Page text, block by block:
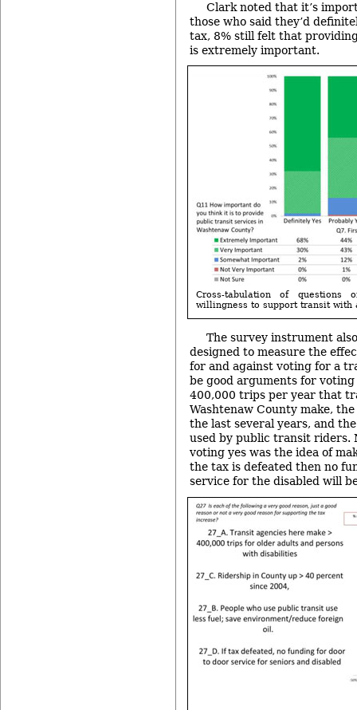
Clark noted that it’s
those who said they’d
tax, 8% still felt that
is extremely important.
Cross-tabulation of
willingness to support transit with
The survey instrument
designed to measure the
for and against voting for a
be good arguments for
400,000 trips per year that
Washtenaw County make,
the last several years, and
used by public transit riders.
voting yes was the idea of
the tax is defeated then no
service for the disabled will